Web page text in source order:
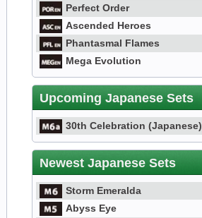
Perfect Order
Ascended Heroes
Phantasmal Flames
Mega Evolution
Upcoming Japanese Sets
30th Celebration (Japanese)
Newest Japanese Sets
Storm Emeralda
Abyss Eye